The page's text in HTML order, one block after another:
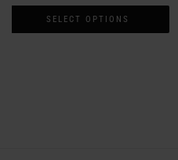
SELECT OPTIONS